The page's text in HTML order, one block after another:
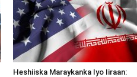
Heshiiska Maraykanka Iyo Iiraan: